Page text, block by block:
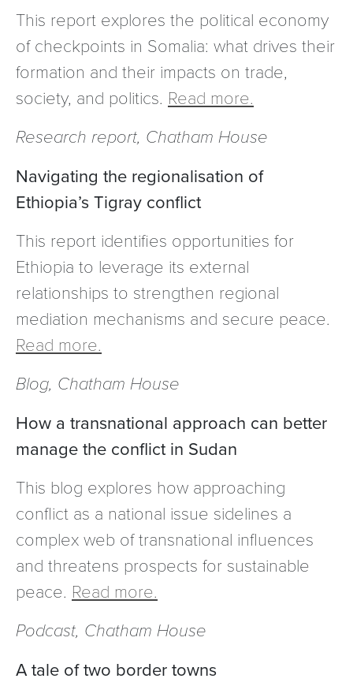
This report explores the political economy
of checkpoints in Somalia: what drives their
formation and their impacts on trade,
society, and politics. Read more.
Research report, Chatham House
Navigating the regionalisation of
Ethiopia’s Tigray conflict
This report identifies opportunities for
Ethiopia to leverage its external
relationships to strengthen regional
mediation mechanisms and secure peace.
Read more.
Blog, Chatham House
How a transnational approach can better
manage the conflict in Sudan
This blog explores how approaching
conflict as a national issue sidelines a
complex web of transnational influences
and threatens prospects for sustainable
peace. Read more.
Podcast, Chatham House
A tale of two border towns